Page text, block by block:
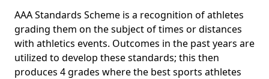
AAA Standards Scheme is a recognition of athletes
grading them on the subject of times or distances
with athletics events. Outcomes in the past years are
utilized to develop these standards; this then
produces 4 grades where the best sports athletes